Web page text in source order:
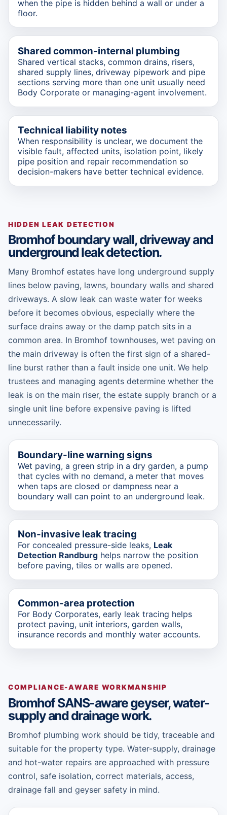
when the pipe is hidden behind a wall or under a
floor.
Shared common-internal plumbing
Shared vertical stacks, common drains, risers,
shared supply lines, driveway pipework and pipe
sections serving more than one unit usually need
Body Corporate or managing-agent involvement.
Technical liability notes
When responsibility is unclear, we document the
visible fault, affected units, isolation point, likely
pipe position and repair recommendation so
decision-makers have better technical evidence.
HIDDEN LEAK DETECTION
Bromhof boundary wall, driveway and
underground leak detection.
Many Bromhof estates have long underground supply
lines below paving, lawns, boundary walls and shared
driveways. A slow leak can waste water for weeks
before it becomes obvious, especially where the
surface drains away or the damp patch sits in a
common area. In Bromhof townhouses, wet paving on
the main driveway is often the first sign of a shared-
line burst rather than a fault inside one unit. We help
trustees and managing agents determine whether the
leak is on the main riser, the estate supply branch or a
single unit line before expensive paving is lifted
unnecessarily.
Boundary-line warning signs
Wet paving, a green strip in a dry garden, a pump
that cycles with no demand, a meter that moves
when taps are closed or dampness near a
boundary wall can point to an underground leak.
Non-invasive leak tracing
For concealed pressure-side leaks, Leak
Detection Randburghelps narrow the position
before paving, tiles or walls are opened.
Common-area protection
For Body Corporates, early leak tracing helps
protect paving, unit interiors, garden walls,
insurance records and monthly water accounts.
COMPLIANCE-AWARE WORKMANSHIP
Bromhof SANS-aware geyser, water-
supply and drainage work.
Bromhof plumbing work should be tidy, traceable and
suitable for the property type. Water-supply, drainage
and hot-water repairs are approached with pressure
control, safe isolation, correct materials, access,
drainage fall and geyser safety in mind.